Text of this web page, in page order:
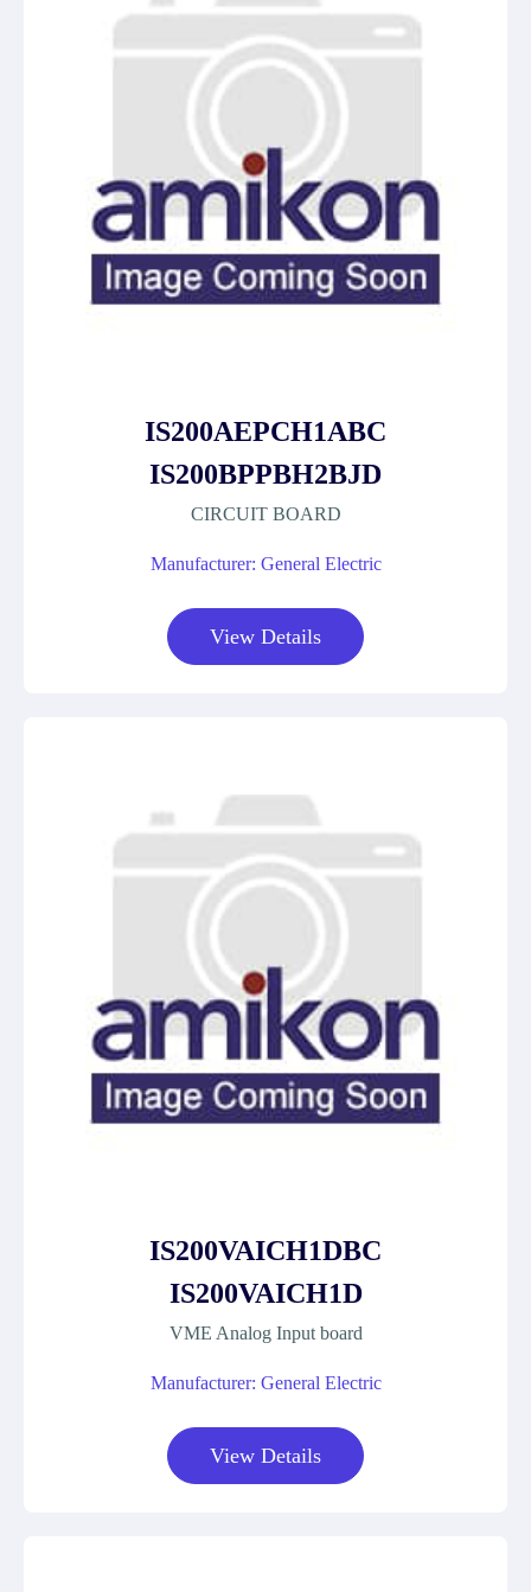
IS200AEPCH1ABC
IS200BPPBH2BJD
CIRCUIT BOARD
Manufacturer: General Electric
View Details
IS200VAICH1DBC
IS200VAICH1D
VME Analog Input board
Manufacturer: General Electric
View Details